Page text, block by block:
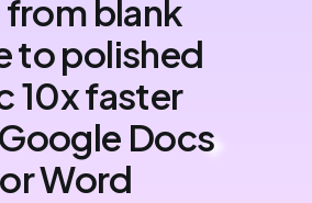
from blank
to polished
10x faster
Docs
or Word